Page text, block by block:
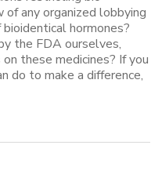
of any organized lobbying
hormones?
the FDA ourselves,
these medicines? If you
do to make a difference,